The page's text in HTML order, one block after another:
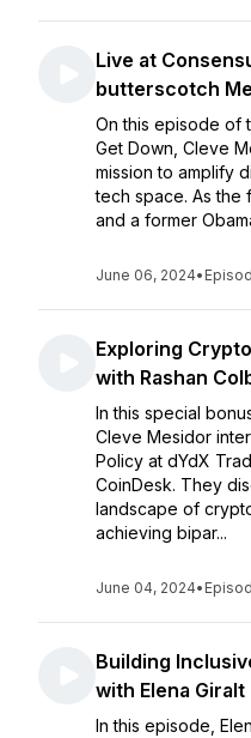
Live at
butterscotch
On this episode of
Get Down, Cleve
mission to amplify
tech space. As the
and a former
June 06, 2024•
Exploring
with Rashan
In this special
Cleve Mesidor
Policy at dYdX
CoinDesk. They
landscape of
achieving bipar...
June 04, 2024•
Building
with Elena Giralt
In this episode,